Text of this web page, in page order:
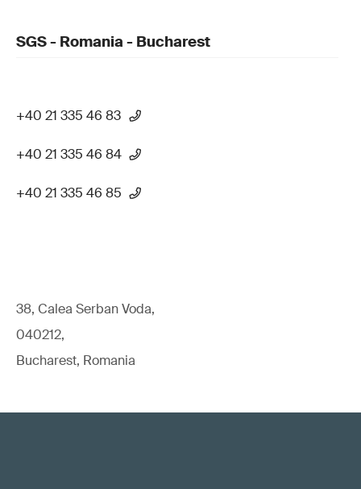
SGS - Romania - Bucharest
+40 21 335 46 83
+40 21 335 46 84
+40 21 335 46 85
38, Calea Serban Voda,
040212,
Bucharest, Romania